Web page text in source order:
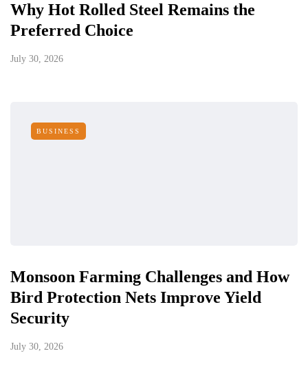
Why Hot Rolled Steel Remains the
Preferred Choice
July 30, 2026
BUSINESS
Monsoon Farming Challenges and How
Bird Protection Nets Improve Yield
Security
July 30, 2026